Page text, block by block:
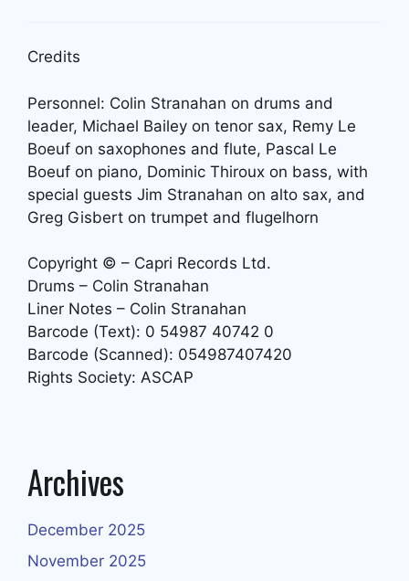
Credits
Personnel: Colin Stranahan on drums and
leader, Michael Bailey on tenor sax, Remy Le
Boeuf on saxophones and flute, Pascal Le
Boeuf on piano, Dominic Thiroux on bass, with
special guests Jim Stranahan on alto sax, and
Greg Gisbert on trumpet and flugelhorn
Copyright © – Capri Records Ltd.
Drums – Colin Stranahan
Liner Notes – Colin Stranahan
Barcode (Text): 0 54987 40742 0
Barcode (Scanned): 054987407420
Rights Society: ASCAP
Archives
December 2025
November 2025